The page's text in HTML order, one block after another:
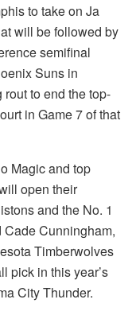
to take on Ja
will be followed by
semifinal
Suns in
to end the top-
in Game 7 of that
Magic and top
open their
and the No. 1
Cunningham,
Timberwolves
pick in this year’s
City Thunder.